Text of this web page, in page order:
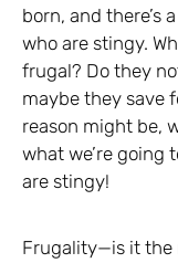
born, and there’s
who are stingy.
frugal? Do they
maybe they save
reason might be,
what we’re going
are stingy!
Frugality—is it the